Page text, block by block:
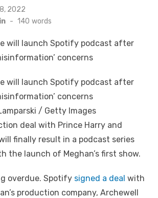
2022
- 140 words
/ Getty Images
deal with Prince Harry and
finally result in a podcast series
the launch of Meghan’s first show.
overdue. Spotify signed a deal with
production company, Archewell